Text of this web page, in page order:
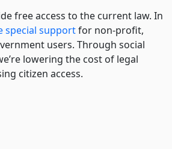
free access to the current law. In
special supportfor non-profit,
users. Through social
lowering the cost of legal
citizen access.